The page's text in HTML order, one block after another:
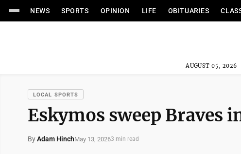
NEWS SPORTS OPINION LIFE OBITUARIES
AUGUST 05, 2026
LOCAL SPORTS
Eskymos sweep Braves
ByAdam HinchMay 13, 20263 min read